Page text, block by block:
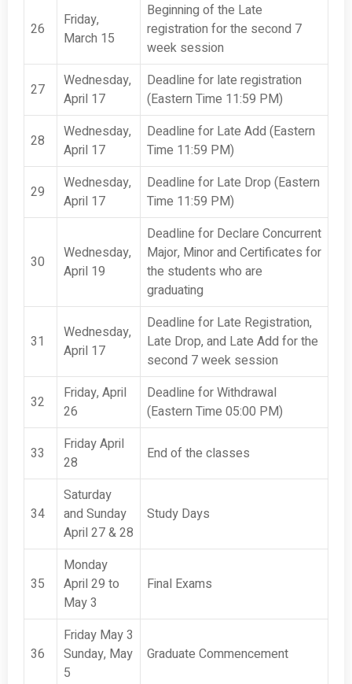
26
Friday,
March 15
Beginning of the Late
registration for the second 7
week session
27
Wednesday,
April 17
Deadline for late registration
(Eastern Time 11:59 PM)
28
Wednesday,
April 17
Deadline for Late Add (Eastern
Time 11:59 PM)
29
Wednesday,
April 17
Deadline for Late Drop (Eastern
Time 11:59 PM)
30
Wednesday,
April 19
Deadline for Declare Concurrent
Major, Minor and Certificates for
the students who are
graduating
31
Wednesday,
April 17
Deadline for Late Registration,
Late Drop, and Late Add for the
second 7 week session
32
Friday, April
26
Deadline for Withdrawal
(Eastern Time 05:00 PM)
33
Friday April
28
End of the classes
34
Saturday
and Sunday
April 27 & 28
Study Days
35
Monday
April 29 to
May 3
Final Exams
36
Friday May 3
Sunday, May
5
Graduate Commencement